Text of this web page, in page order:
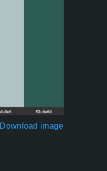
Download image